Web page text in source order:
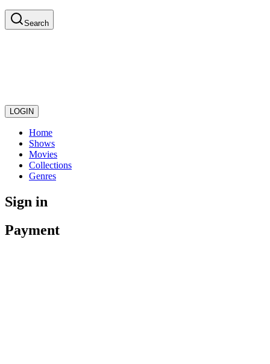
Search
LOGIN
Home
Shows
Movies
Collections
Genres
Sign in
Payment